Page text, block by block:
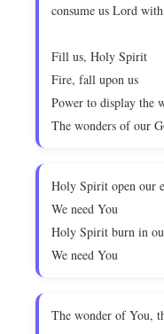
consume us Lord
Fill us, Holy
Fire,
Power to display the
The wonders of our
Holy Spirit open our
We need You
Holy Spirit burn in
We need You
The wonder of You,